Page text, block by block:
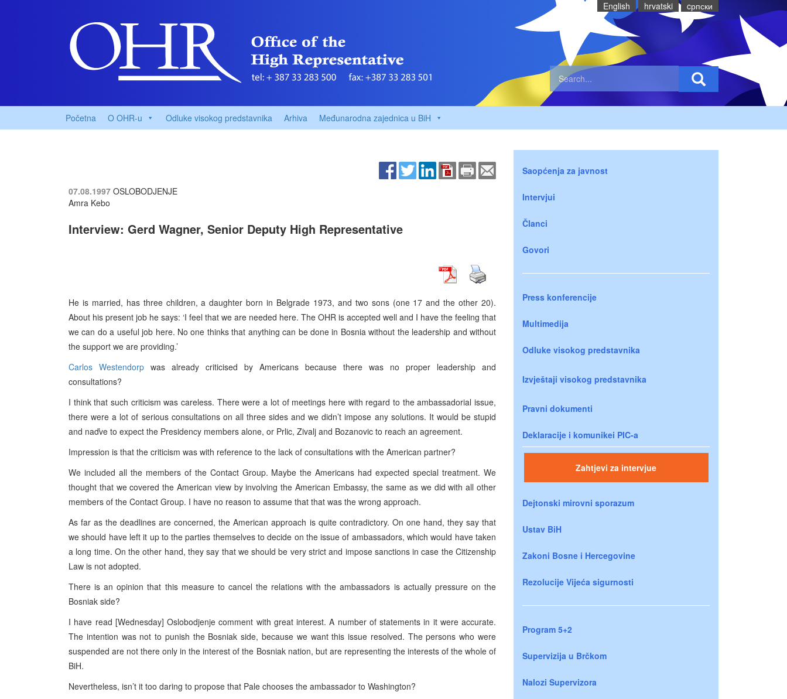
English hrvatski cрпски
Početna O OHR-u Odluke visokog predstavnika Arhiva Međunarodna zajednica u BiH
07.08.1997 OSLOBODJENJE
Amra Kebo
Interview: Gerd Wagner, Senior Deputy High Representative
He is married, has three children, a daughter born in Belgrade 1973, and two sons (one 17 and the other 20).
About his present job he says: ‘I feel that we are needed here. The OHR is accepted well and I have the feeling that
we can do a useful job here. No one thinks that anything can be done in Bosnia without the leadership and without
the support we are providing.’
Carlos Westendorp was already criticised by Americans because there was no proper leadership and
consultations?
I think that such criticism was careless. There were a lot of meetings here with regard to the ambassadorial issue,
there were a lot of serious consultations on all three sides and we didn’t impose any solutions. It would be stupid
and naďve to expect the Presidency members alone, or Prlic, Zivalj and Bozanovic to reach an agreement.
Impression is that the criticism was with reference to the lack of consultations with the American partner?
We included all the members of the Contact Group. Maybe the Americans had expected special treatment. We
thought that we covered the American view by involving the American Embassy, the same as we did with all other
members of the Contact Group. I have no reason to assume that that was the wrong approach.
As far as the deadlines are concerned, the American approach is quite contradictory. On one hand, they say that
we should have left it up to the parties themselves to decide on the issue of ambassadors, which would have taken
a long time. On the other hand, they say that we should be very strict and impose sanctions in case the Citizenship
Law is not adopted.
There is an opinion that this measure to cancel the relations with the ambassadors is actually pressure on the
Bosniak side?
I have read [Wednesday] Oslobodjenje comment with great interest. A number of statements in it were accurate.
The intention was not to punish the Bosniak side, because we want this issue resolved. The persons who were
suspended are not there only in the interest of the Bosniak nation, but are representing the interests of the whole of
BiH.
Nevertheless, isn’t it too daring to propose that Pale chooses the ambassador to Washington?
Saopćenja za javnost
Intervjui
Članci
Govori
Press konferencije
Multimedija
Odluke visokog predstavnika
Izvještaji visokog predstavnika
Pravni dokumenti
Deklaracije i komunikei PIC-a
Zahtjevi za intervjue
Dejtonski mirovni sporazum
Ustav BiH
Zakoni Bosne i Hercegovine
Rezolucije Vijeća sigurnosti
Program 5+2
Supervizija u Brčkom
Nalozi Supervizora